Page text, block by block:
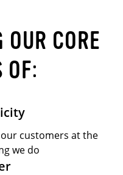
CORE
OF:
customers at the
we do